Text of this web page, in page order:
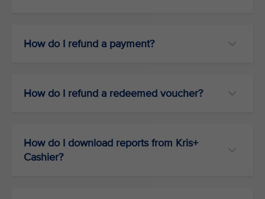
How do I refund a payment?
How do I refund a redeemed voucher?
How do I download reports from Kris+
Cashier?